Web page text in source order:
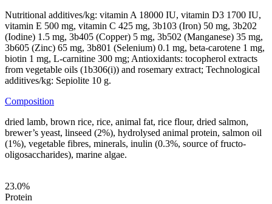
Nutritional additives/kg: vitamin A 18000 IU, vitamin D3 1700 IU,
vitamin E 500 mg, vitamin C 425 mg, 3b103 (Iron) 50 mg, 3b202
(Iodine) 1.5 mg, 3b405 (Copper) 5 mg, 3b502 (Manganese) 35 mg,
3b605 (Zinc) 65 mg, 3b801 (Selenium) 0.1 mg, beta-carotene 1 mg,
biotin 1 mg, L-carnitine 300 mg; Antioxidants: tocopherol extracts
from vegetable oils (1b306(i)) and rosemary extract; Technological
additives/kg: Sepiolite 10 g.
Composition
dried lamb, brown rice, rice, animal fat, rice flour, dried salmon,
brewer’s yeast, linseed (2%), hydrolysed animal protein, salmon oil
(1%), vegetable fibres, minerals, inulin (0.3%, source of fructo-
oligosaccharides), marine algae.
23.0%
Protein